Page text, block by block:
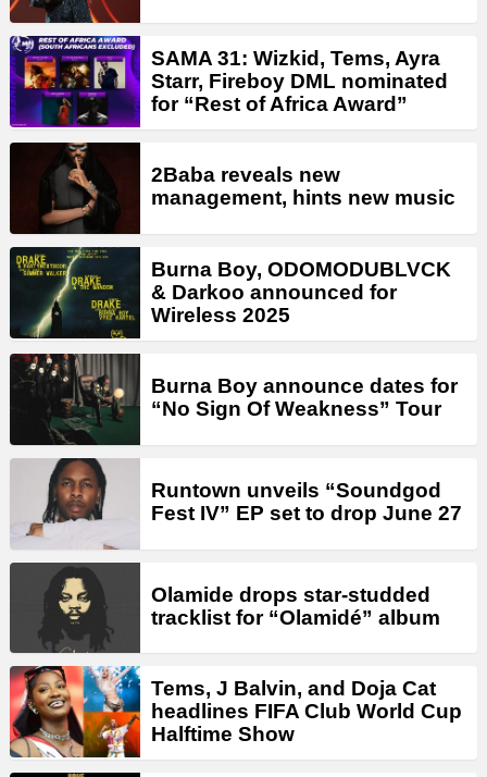
SAMA 31: Wizkid, Tems, Ayra
Starr, Fireboy DML nominated
for “Rest of Africa Award”
2Baba reveals new
management, hints new music
Burna Boy, ODOMODUBLVCK
& Darkoo announced for
Wireless 2025
Burna Boy announce dates for
“No Sign Of Weakness” Tour
Runtown unveils “Soundgod
Fest IV” EP set to drop June 27
Olamide drops star-studded
tracklist for “Olamidé” album
Tems, J Balvin, and Doja Cat
headlines FIFA Club World Cup
Halftime Show